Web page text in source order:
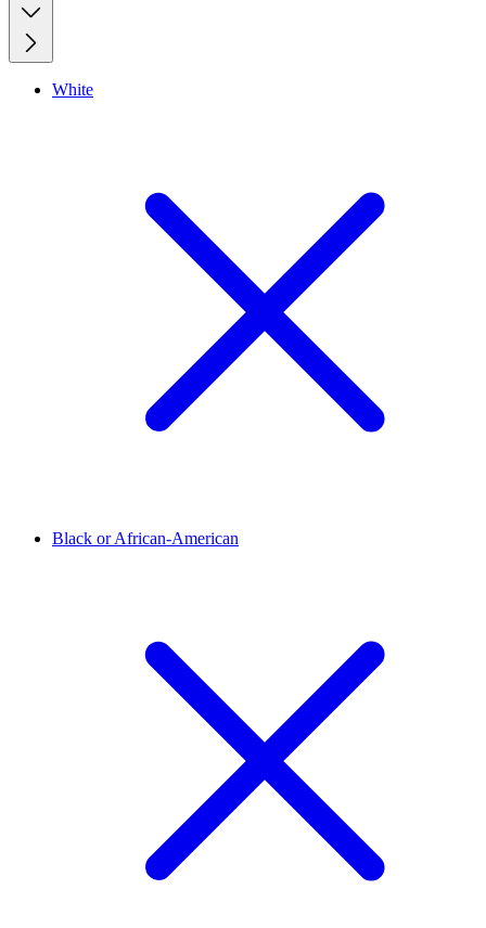
White
Black or African-American